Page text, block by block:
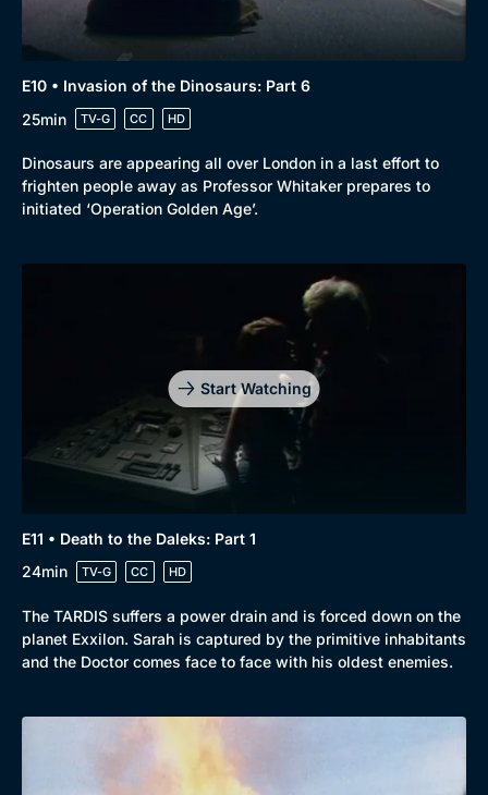
E10 • Invasion of the Dinosaurs: Part 6
25min
TV-G CC HD
Dinosaurs are appearing all over London in a last effort to
frighten people away as Professor Whitaker prepares to
initiated ‘Operation Golden Age’.
Start Watching
E11 • Death to the Daleks: Part 1
24min
TV-G CC HD
The TARDIS suffers a power drain and is forced down on the
planet Exxilon. Sarah is captured by the primitive inhabitants
and the Doctor comes face to face with his oldest enemies.